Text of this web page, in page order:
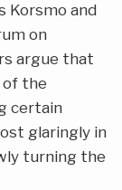
Korsmo and
on
argue that
of the
certain
glaringly in
turning the